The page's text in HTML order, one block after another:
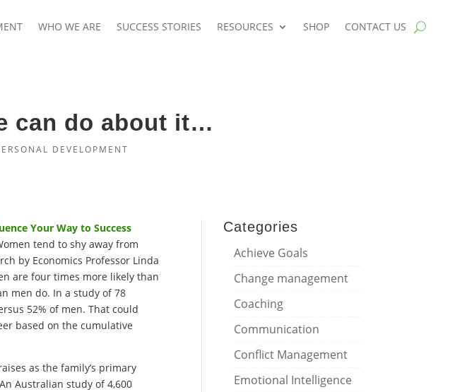
WHO WE ARE SUCCESS STORIES RESOURCES SHOP CONTACT US
can do about it…
DEVELOPMENT
Your Way to Success
tend to shy away from
by Economics Professor Linda
are four times more likely than
men do. In a study of 78
52% of men. That could
based on the cumulative
as the family’s primary
Australian study of 4,600
Categories
Achieve Goals
Change management
Coaching
Communication
Conflict Management
Emotional Intelligence